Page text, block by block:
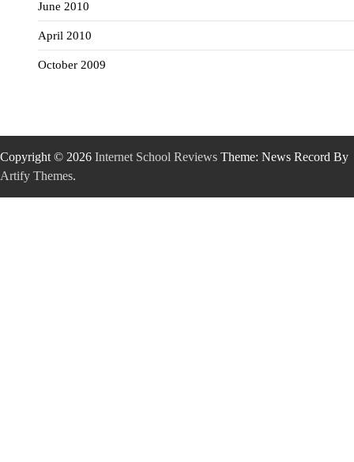
June 2010
April 2010
October 2009
Copyright © 2026 Internet School Reviews Theme: News Record By
Artify Themes.